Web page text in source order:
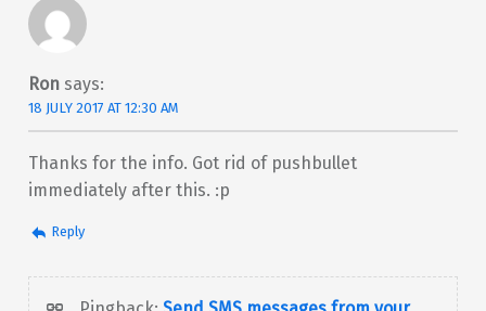
Ron says:
18 JULY 2017 AT 12:30 AM
Thanks for the info. Got rid of pushbullet
immediately after this. :p
Reply